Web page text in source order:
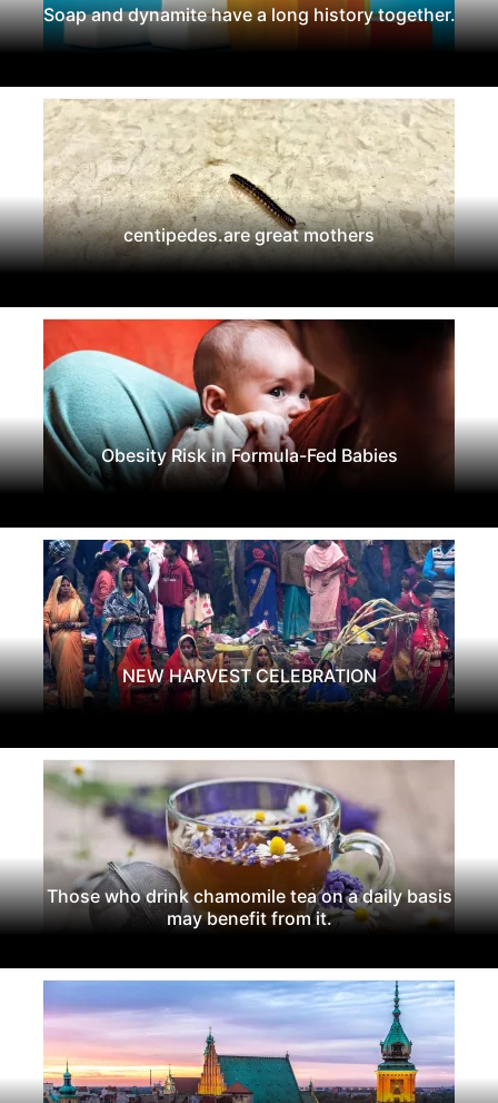
Soap and dynamite have a long history together.
centipedes.are great mothers
Obesity Risk in Formula-Fed Babies
NEW HARVEST CELEBRATION
Those who drink chamomile tea on a daily basis
may benefit from it.